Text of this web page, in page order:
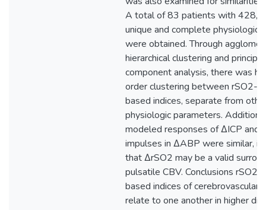
A total of 83 patients with
unique and complete physiologic
were obtained. Through
hierarchical clustering and principal
component analysis, there was
order clustering between rSO2-
based indices, separate from
physiologic parameters.
modeled responses of ΔICP and
impulses in ΔABP were similar,
that ΔrSO2 may be a valid
pulsatile CBV. Conclusions rSO2-
based indices of cerebrovascular
relate to one another in higher